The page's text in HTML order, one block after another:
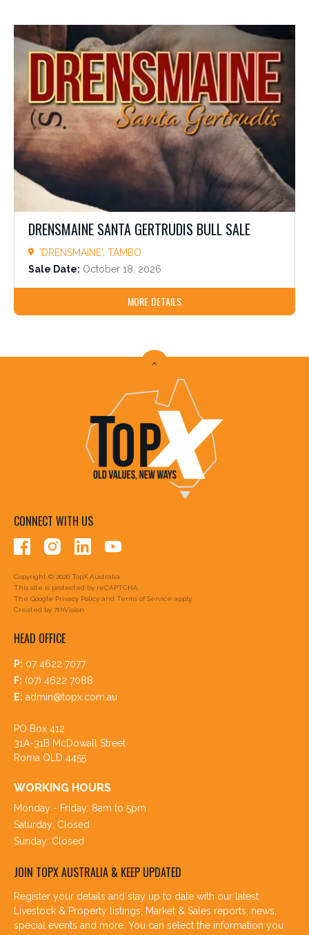
DRENSMAINE SANTA GERTRUDIS BULL SALE
'DRENSMAINE', TAMBO
Sale Date: October 18, 2026
MORE DETAILS
CONNECT WITH US
Copyright © 2026 TopX Australia
This site is protected by reCAPTCHA.
The Google Privacy Policy and Terms of Service apply.
Created by 7thVision
HEAD OFFICE
P: 07 4622 7077
F: (07) 4622 7088
E: admin@topx.com.au
PO Box 412
31A-31B McDowall Street
Roma QLD 4455
WORKING HOURS
Monday - Friday: 8am to 5pm
Saturday: Closed
Sunday: Closed
JOIN TOPX AUSTRALIA & KEEP UPDATED
Register your details and stay up to date with our latest
Livestock & Property listings, Market & Sales reports, news,
special events and more. You can select the information you